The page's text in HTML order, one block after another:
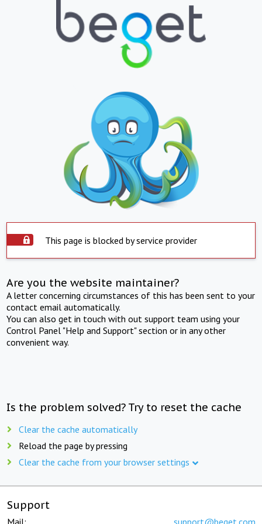
This page is blocked by service provider
Are you the website maintainer?
A letter concerning circumstances of this has been sent to your
contact email automatically.
You can also get in touch with out support team using your
Control Panel "Help and Support" section or in any other
convenient way.
Is the problem solved? Try to reset the cache
Clear the cache automatically
Reload the page by pressing
Clear the cache from your browser settings
Support
Mail: support@beget.com